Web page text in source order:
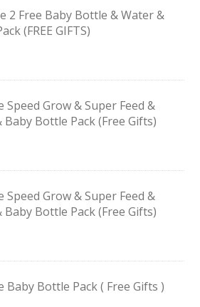
2 Free Baby Bottle & Water &
(FREE GIFTS)
Speed Grow & Super Feed &
Baby Bottle Pack (Free Gifts)
Speed Grow & Super Feed &
Baby Bottle Pack (Free Gifts)
Baby Bottle Pack ( Free Gifts )